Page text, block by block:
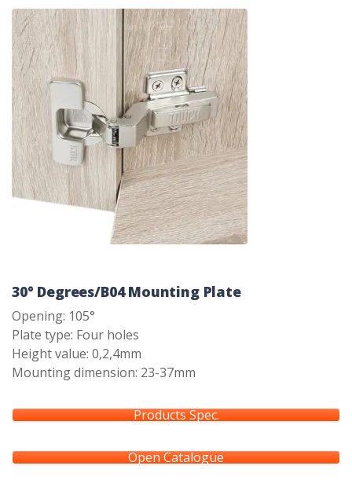
30° Degrees/B04 Mounting Plate
Opening: 105°
Plate type: Four holes
Height value: 0,2,4mm
Mounting dimension: 23-37mm
Products Spec.
Open Catalogue